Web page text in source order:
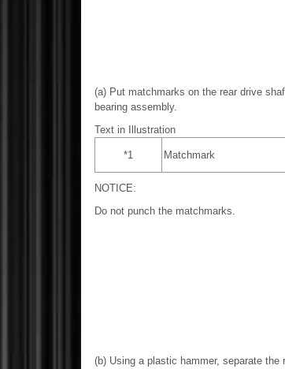
(a) Put matchmarks on the rear drive
bearing assembly.
Text in Illustration
*1 Matchmark
NOTICE:
Do not punch the matchmarks.
(b) Using a plastic hammer, separate